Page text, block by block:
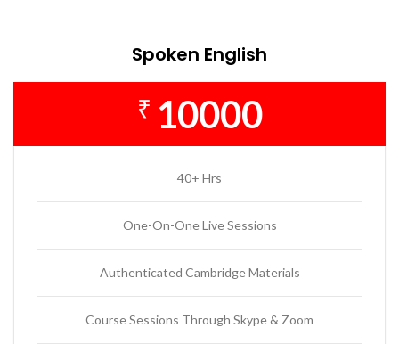
Spoken English
₹ 10000
40+ Hrs
One-On-One Live Sessions
Authenticated Cambridge Materials
Course Sessions Through Skype & Zoom